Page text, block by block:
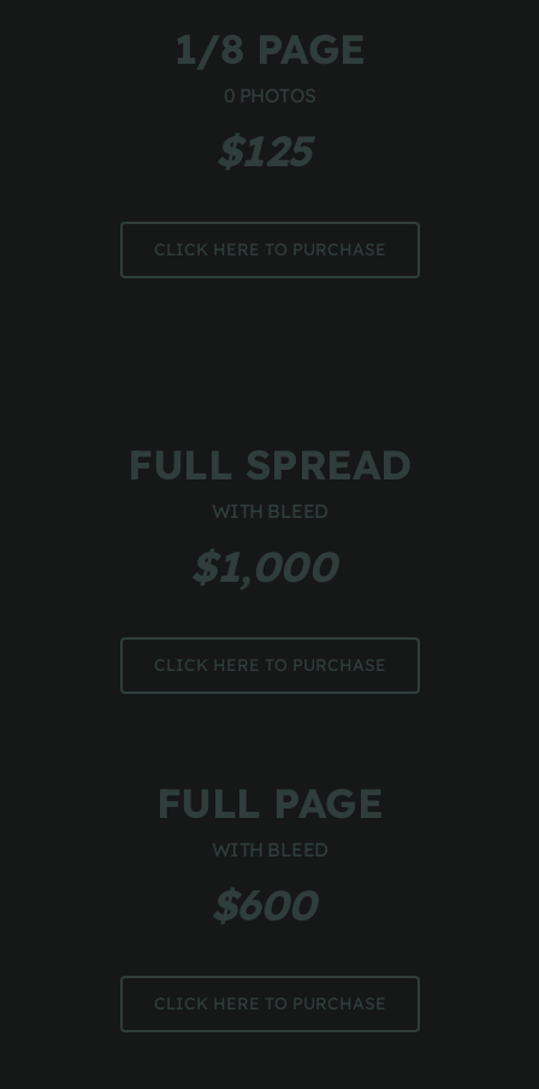
1/8 PAGE
0 PHOTOS
$125
CLICK HERE TO PURCHASE
FULL SPREAD
WITH BLEED
$1,000
CLICK HERE TO PURCHASE
FULL PAGE
WITH BLEED
$600
CLICK HERE TO PURCHASE